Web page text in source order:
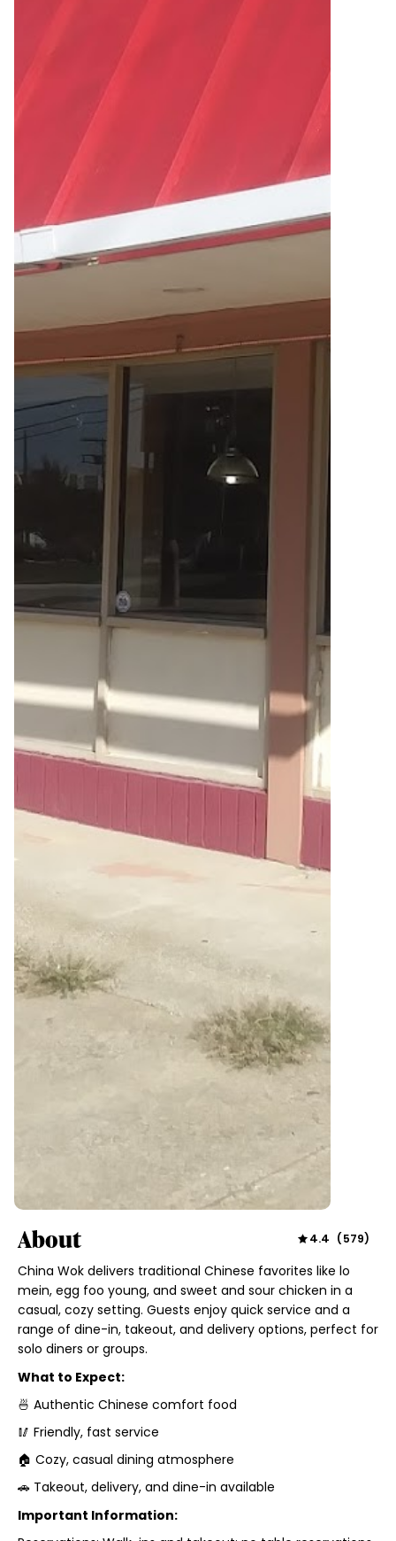
About 4.4 (579)
China Wok delivers traditional Chinese favorites like lo
mein, egg foo young, and sweet and sour chicken in a
casual, cozy setting. Guests enjoy quick service and a
range of dine-in, takeout, and delivery options, perfect for
solo diners or groups.
What to Expect:
🍜 Authentic Chinese comfort food
🥢 Friendly, fast service
🏠 Cozy, casual dining atmosphere
🚗 Takeout, delivery, and dine-in available
Important Information: